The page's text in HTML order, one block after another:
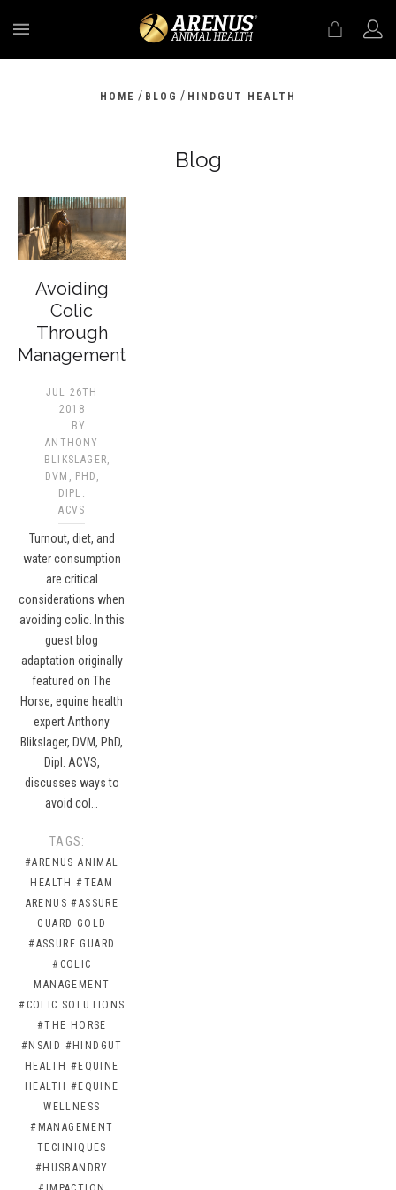
HOME / BLOG / HINDGUT HEALTH
Blog
Avoiding
Colic
Through
Management
JUL 26TH
2018
BY
ANTHONY
BLIKSLAGER,
DVM, PHD,
DIPL.
ACVS
Turnout, diet, and
water consumption
are critical
considerations when
avoiding colic. In this
guest blog
adaptation originally
featured on The
Horse, equine health
expert Anthony
Blikslager, DVM, PhD,
Dipl. ACVS,
discusses ways to
avoid col…
TAGS:
#ARENUS ANIMAL
HEALTH #TEAM
ARENUS #ASSURE
GUARD GOLD
#ASSURE GUARD
#COLIC
MANAGEMENT
#COLIC SOLUTIONS
#THE HORSE
#NSAID #HINDGUT
HEALTH #EQUINE
HEALTH #EQUINE
WELLNESS
#MANAGEMENT
TECHNIQUES
#HUSBANDRY